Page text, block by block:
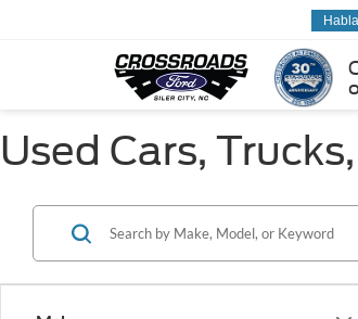
Used Cars,